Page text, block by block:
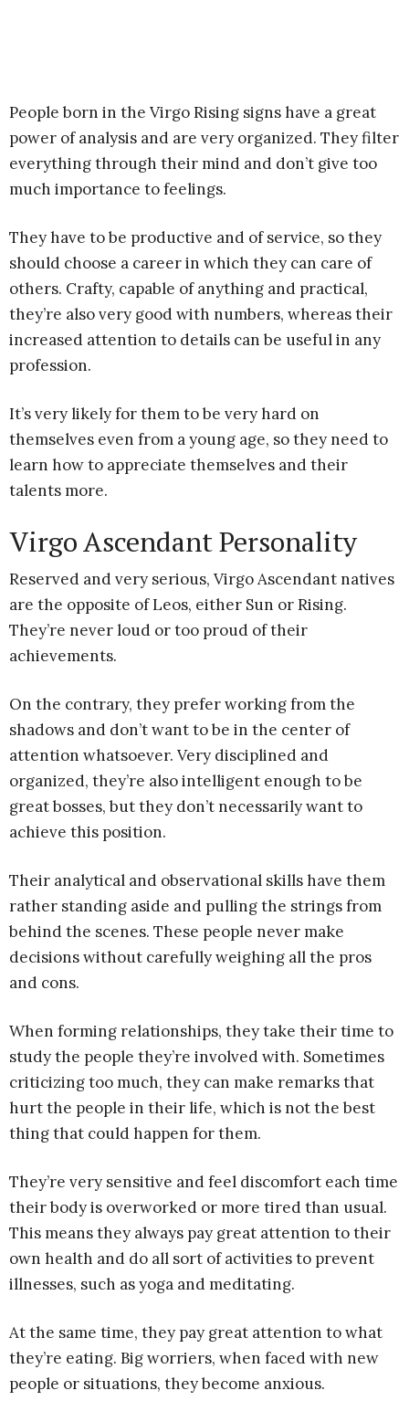
People born in the Virgo Rising signs have a great
power of analysis and are very organized. They filter
everything through their mind and don’t give too
much importance to feelings.
They have to be productive and of service, so they
should choose a career in which they can care of
others. Crafty, capable of anything and practical,
they’re also very good with numbers, whereas their
increased attention to details can be useful in any
profession.
It’s very likely for them to be very hard on
themselves even from a young age, so they need to
learn how to appreciate themselves and their
talents more.
Virgo Ascendant Personality
Reserved and very serious, Virgo Ascendant natives
are the opposite of Leos, either Sun or Rising.
They’re never loud or too proud of their
achievements.
On the contrary, they prefer working from the
shadows and don’t want to be in the center of
attention whatsoever. Very disciplined and
organized, they’re also intelligent enough to be
great bosses, but they don’t necessarily want to
achieve this position.
Their analytical and observational skills have them
rather standing aside and pulling the strings from
behind the scenes. These people never make
decisions without carefully weighing all the pros
and cons.
When forming relationships, they take their time to
study the people they’re involved with. Sometimes
criticizing too much, they can make remarks that
hurt the people in their life, which is not the best
thing that could happen for them.
They’re very sensitive and feel discomfort each time
their body is overworked or more tired than usual.
This means they always pay great attention to their
own health and do all sort of activities to prevent
illnesses, such as yoga and meditating.
At the same time, they pay great attention to what
they’re eating. Big worriers, when faced with new
people or situations, they become anxious.